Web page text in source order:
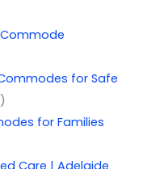
for Safe
for Families
Care | Adelaide